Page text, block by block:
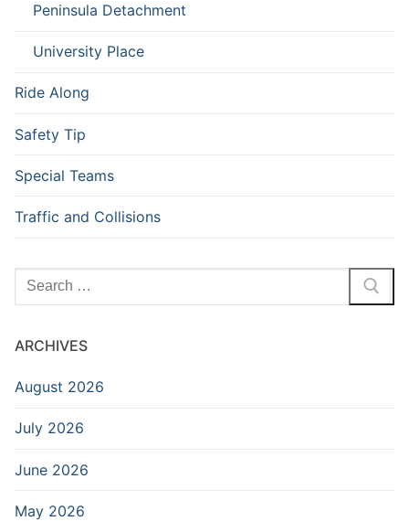
Peninsula Detachment
University Place
Ride Along
Safety Tip
Special Teams
Traffic and Collisions
Search
for:
ARCHIVES
August 2026
July 2026
June 2026
May 2026